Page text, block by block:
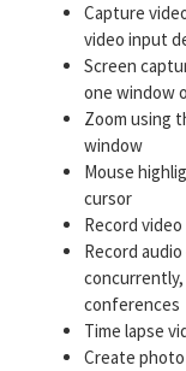
Capture
video input
Screen
one window
Zoom using
window
Mouse
cursor
Record
Record
conferences
Time lapse
Create